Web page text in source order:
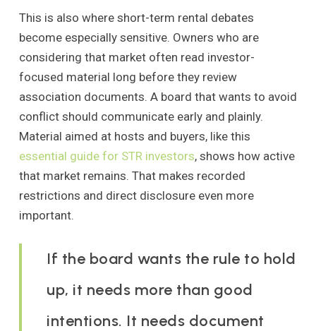
This is also where short-term rental debates
become especially sensitive. Owners who are
considering that market often read investor-
focused material long before they review
association documents. A board that wants to avoid
conflict should communicate early and plainly.
Material aimed at hosts and buyers, like this
essential guide for STR investors, shows how active
that market remains. That makes recorded
restrictions and direct disclosure even more
important.
If the board wants the rule to hold
up, it needs more than good
intentions. It needs document